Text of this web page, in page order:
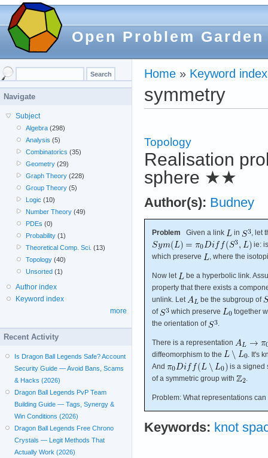
Open Problem Garden
Home » Keyword index
symmetry
Topology
Realisation
sphere ★★
Author(s): Budney
Problem Given a link in
, let
ie:
which preserve
, where the
Now let
be a hyperbolic link.
property that there exists a
unlink. Let
be the subgroup of
of
which preserve
together
the orientation of
.
There is a representation
diffeomorphism to the
. It's
And
is a signed
of a symmetric group with
.
Problem: What representations
Keywords: knot
Navigate
Subject
Algebra (298)
Analysis (5)
Combinatorics (35)
Geometry (29)
Graph Theory (228)
Group Theory (5)
Logic (10)
Number Theory (49)
PDEs (0)
Probability (1)
Theoretical Comp. Sci. (13)
Topology (40)
Unsorted (1)
Author index
Keyword index
more
Recent Activity
Is Dragon Ball Legends Safe? Account
Security Guide — Avoid Bans, Scams
& Hacks (2026)
Dragon Ball Legends PvP Team
Building Guide — Tags, Synergy &
Win Conditions (2026)
Dragon Ball Legends Free Chrono
Crystals — Legit Methods That
Actually Work (2026)